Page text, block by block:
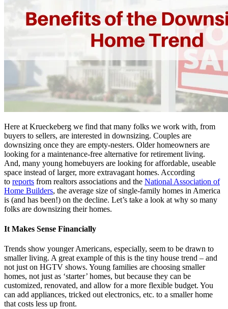
Here at Krueckeberg we find that many folks we work with, from
buyers to sellers, are interested in downsizing. Couples are
downsizing once they are empty-nesters. Older homeowners are
looking for a maintenance-free alternative for retirement living.
And, many young homebuyers are looking for affordable, useable
space instead of larger, more extravagant homes. According
to reports from realtors associations and the National Association of
Home Builders, the average size of single-family homes in America
is (and has been!) on the decline. Let’s take a look at why so many
folks are downsizing their homes.
It Makes Sense Financially
Trends show younger Americans, especially, seem to be drawn to
smaller living. A great example of this is the tiny house trend – and
not just on HGTV shows. Young families are choosing smaller
homes, not just as ‘starter’ homes, but because they can be
customized, renovated, and allow for a more flexible budget. You
can add appliances, tricked out electronics, etc. to a smaller home
that costs less up front.